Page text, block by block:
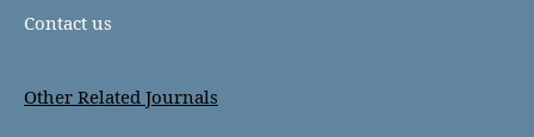
Contact us
Other Related Journals